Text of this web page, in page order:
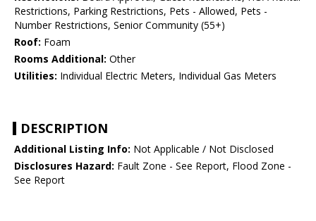
Restrictions, Parking Restrictions, Pets - Allowed, Pets -
Number Restrictions, Senior Community (55+)
Roof: Foam
Rooms Additional: Other
Utilities: Individual Electric Meters, Individual Gas Meters
DESCRIPTION
Additional Listing Info: Not Applicable / Not Disclosed
Disclosures Hazard: Fault Zone - See Report, Flood Zone -
See Report